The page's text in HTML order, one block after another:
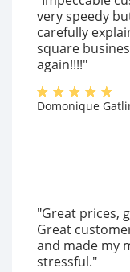
very speedy
carefully
square
again!!!!"
Domonique
"Great prices,
Great
and made my
stressful."